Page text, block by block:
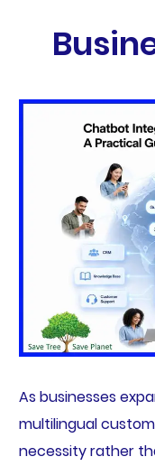
As businesses
multilingual
necessity rather